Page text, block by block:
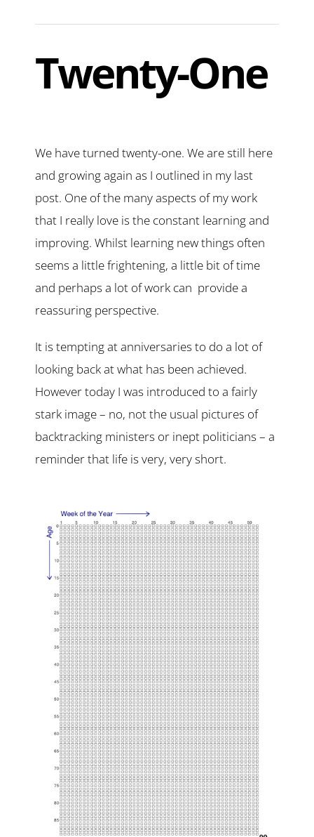
Twenty-One
We have turned twenty-one. We are still here
and growing again as I outlined in my last
post. One of the many aspects of my work
that I really love is the constant learning and
improving. Whilst learning new things often
seems a little frightening, a little bit of time
and perhaps a lot of work can provide a
reassuring perspective.
It is tempting at anniversaries to do a lot of
looking back at what has been achieved.
However today I was introduced to a fairly
stark image – no, not the usual pictures of
backtracking ministers or inept politicians – a
reminder that life is very, very short.